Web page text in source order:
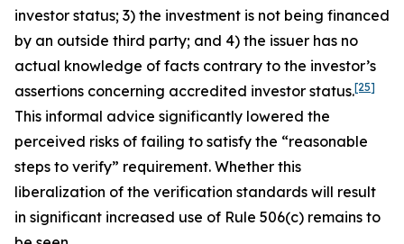
investor status; 3) the investment is not being financed
by an outside third party; and 4) the issuer has no
actual knowledge of facts contrary to the investor’s
assertions concerning accredited investor status.[25]
This informal advice significantly lowered the
perceived risks of failing to satisfy the “reasonable
steps to verify” requirement. Whether this
liberalization of the verification standards will result
in significant increased use of Rule 506(c) remains to